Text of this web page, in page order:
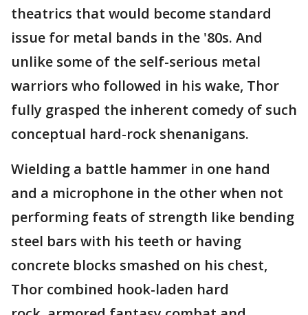
theatrics that would become standard
issue for metal bands in the '80s. And
unlike some of the self-serious metal
warriors who followed in his wake, Thor
fully grasped the inherent comedy of such
conceptual hard-rock shenanigans.
Wielding a battle hammer in one hand
and a microphone in the other when not
performing feats of strength like bending
steel bars with his teeth or having
concrete blocks smashed on his chest,
Thor combined hook-laden hard